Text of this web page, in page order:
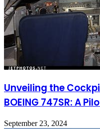
Unveiling the
BOEING 747SR: A
September 23, 2024